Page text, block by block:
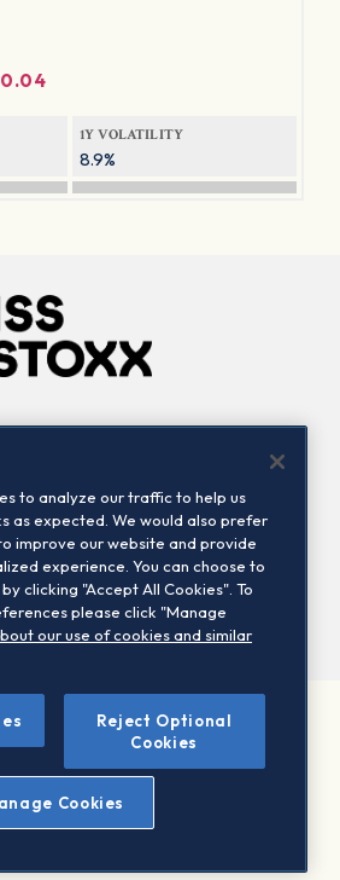
1Y VOLATILITY
8.9%
Contact us
Ltd. All rights reserved.
Warning - phishing & scam
use
Privacy notice
to analyze our traffic to help us
as expected. We would also prefer
improve our website and provide
experience. You can choose to
clicking "Accept All Cookies". To
please click "Manage
our use of cookies and similar
Reject Optional
Cookies
Cookies